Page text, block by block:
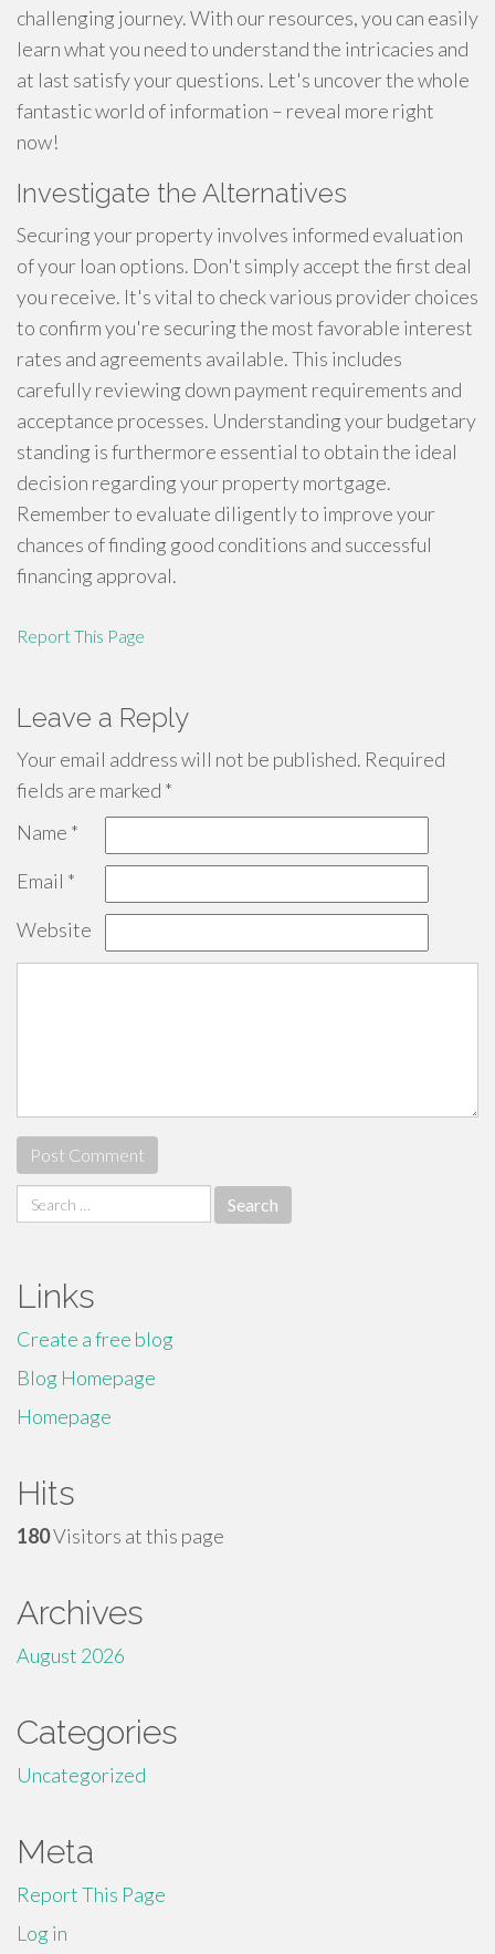
challenging journey. With our resources, you can easily
learn what you need to understand the intricacies and
at last satisfy your questions. Let's uncover the whole
fantastic world of information – reveal more right
now!
Investigate the Alternatives
Securing your property involves informed evaluation
of your loan options. Don't simply accept the first deal
you receive. It's vital to check various provider choices
to confirm you're securing the most favorable interest
rates and agreements available. This includes
carefully reviewing down payment requirements and
acceptance processes. Understanding your budgetary
standing is furthermore essential to obtain the ideal
decision regarding your property mortgage.
Remember to evaluate diligently to improve your
chances of finding good conditions and successful
financing approval.
Report This Page
Leave a Reply
Your email address will not be published. Required
fields are marked *
Name *
Email *
Website
Search
for:
Links
Create a free blog
Blog Homepage
Homepage
Hits
180Visitors at this page
Archives
August 2026
Categories
Uncategorized
Meta
Report This Page
Log in